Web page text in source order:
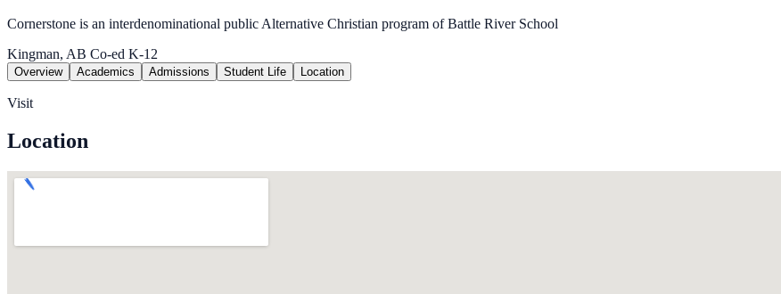
Cornerstone is an interdenominational public Alternative Christian program of Battle River School
Kingman, AB Co-ed K-12
Overview Academics Admissions Student Life Location
Visit
Location